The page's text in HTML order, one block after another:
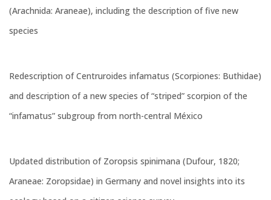
(Arachnida: Araneae), including the description of five new
species
Redescription of Centruroides infamatus (Scorpiones: Buthidae)
and description of a new species of “striped” scorpion of the
“infamatus” subgroup from north-central México
Updated distribution of Zoropsis spinimana (Dufour, 1820;
Araneae: Zoropsidae) in Germany and novel insights into its